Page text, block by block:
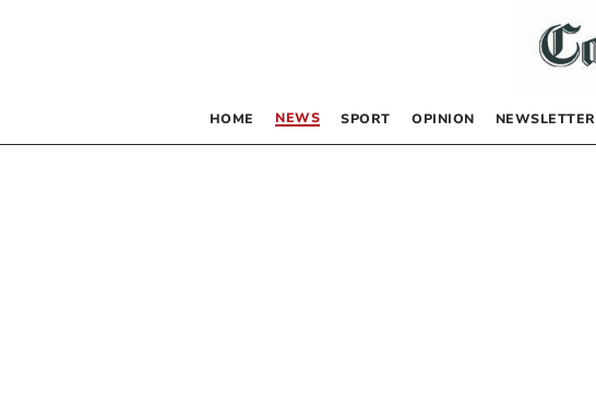
HOME NEWS SPORT OPINION NEWSLETTER